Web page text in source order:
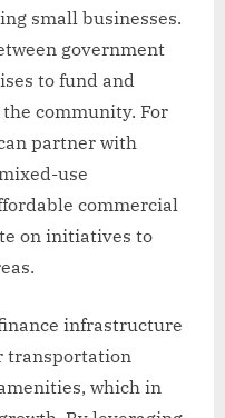
small businesses.
government
to fund and
community. For
partner with
use
commercial
on initiatives to
infrastructure
transportation
which in